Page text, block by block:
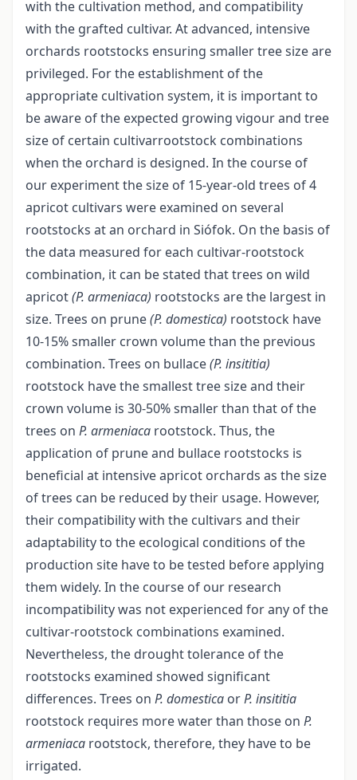
with the cultivation method, and compatibility
with the grafted cultivar. At advanced, intensive
orchards rootstocks ensuring smaller tree size are
privileged. For the establishment of the
appropriate cultivation system, it is important to
be aware of the expected growing vigour and tree
size of certain cultivar­rootstock combinations
when the orchard is designed. In the course of
our experiment the size of 15-year-old trees of 4
apricot cultivars were examined on several
rootstocks at an orchard in Siófok. On the basis of
the data measured for each cultivar-rootstock
combination, it can be stated that trees on wild
apricot(P. armeniaca) rootstocks are the largest in
size. Trees on prune(P. domestica) rootstock have
10-15% smaller crown volume than the previous
combination. Trees on bullace(P. insititia)
rootstock have the smallest tree size and their
crown volume is 30-50% smaller than that of the
trees on P. armeniaca rootstock. Thus, the
application of prune and bullace rootstocks is
beneficial at intensive apricot orchards as the size
of trees can be reduced by their usage. However,
their compatibility with the cultivars and their
adaptability to the ecological conditions of the
production site have to be tested before applying
them widely. In the course of our research
incompatibility was not experienced for any of the
cultivar-rootstock combinations examined.
Nevertheless, the drought tolerance of the
rootstocks examined showed significant
differences. Trees on P. domestica orP. insititia
rootstock requires more water than those on P.
armeniaca rootstock, therefore, they have to be
irrigated.